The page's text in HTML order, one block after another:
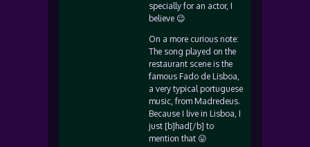
specially for an actor, I
believe 😉
On a more curious note:
The song played on the
restaurant scene is the
famous Fado de Lisboa,
a very typical portuguese
music, from Madredeus.
Because I live in Lisboa, I
just [b]had[/b] to
mention that 😛